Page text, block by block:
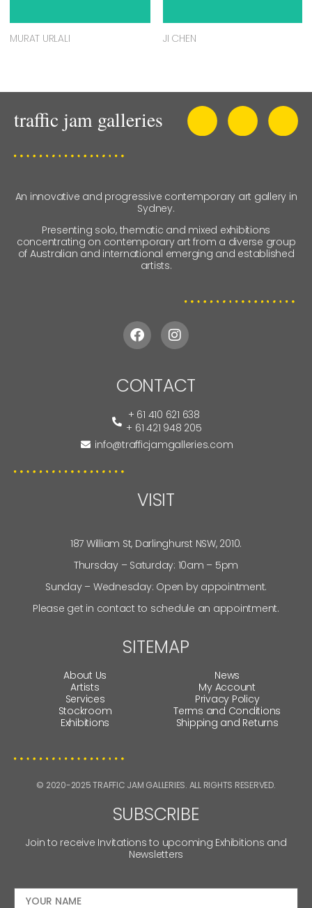
MURAT URLALI JI CHEN
An innovative and progressive contemporary art gallery in
Sydney.
Presenting solo, thematic and mixed exhibitions
concentrating on contemporary art from a diverse group
of Australian and international emerging and established
artists.
CONTACT
+ 61 410 621 638
+ 61 421 948 205
info@trafficjamgalleries.com
VISIT
187 William St, Darlinghurst NSW, 2010.
Thursday – Saturday: 10am – 5pm
Sunday – Wednesday: Open by appointment.
Please get in contact to schedule an appointment.
SITEMAP
About Us
Artists
Services
Stockroom
Exhibitions
News
My Account
Privacy Policy
Terms and Conditions
Shipping and Returns
© 2020-2025 TRAFFIC JAM GALLERIES. ALL RIGHTS RESERVED.
SUBSCRIBE
Join to receive Invitations to upcoming Exhibitions and
Newsletters